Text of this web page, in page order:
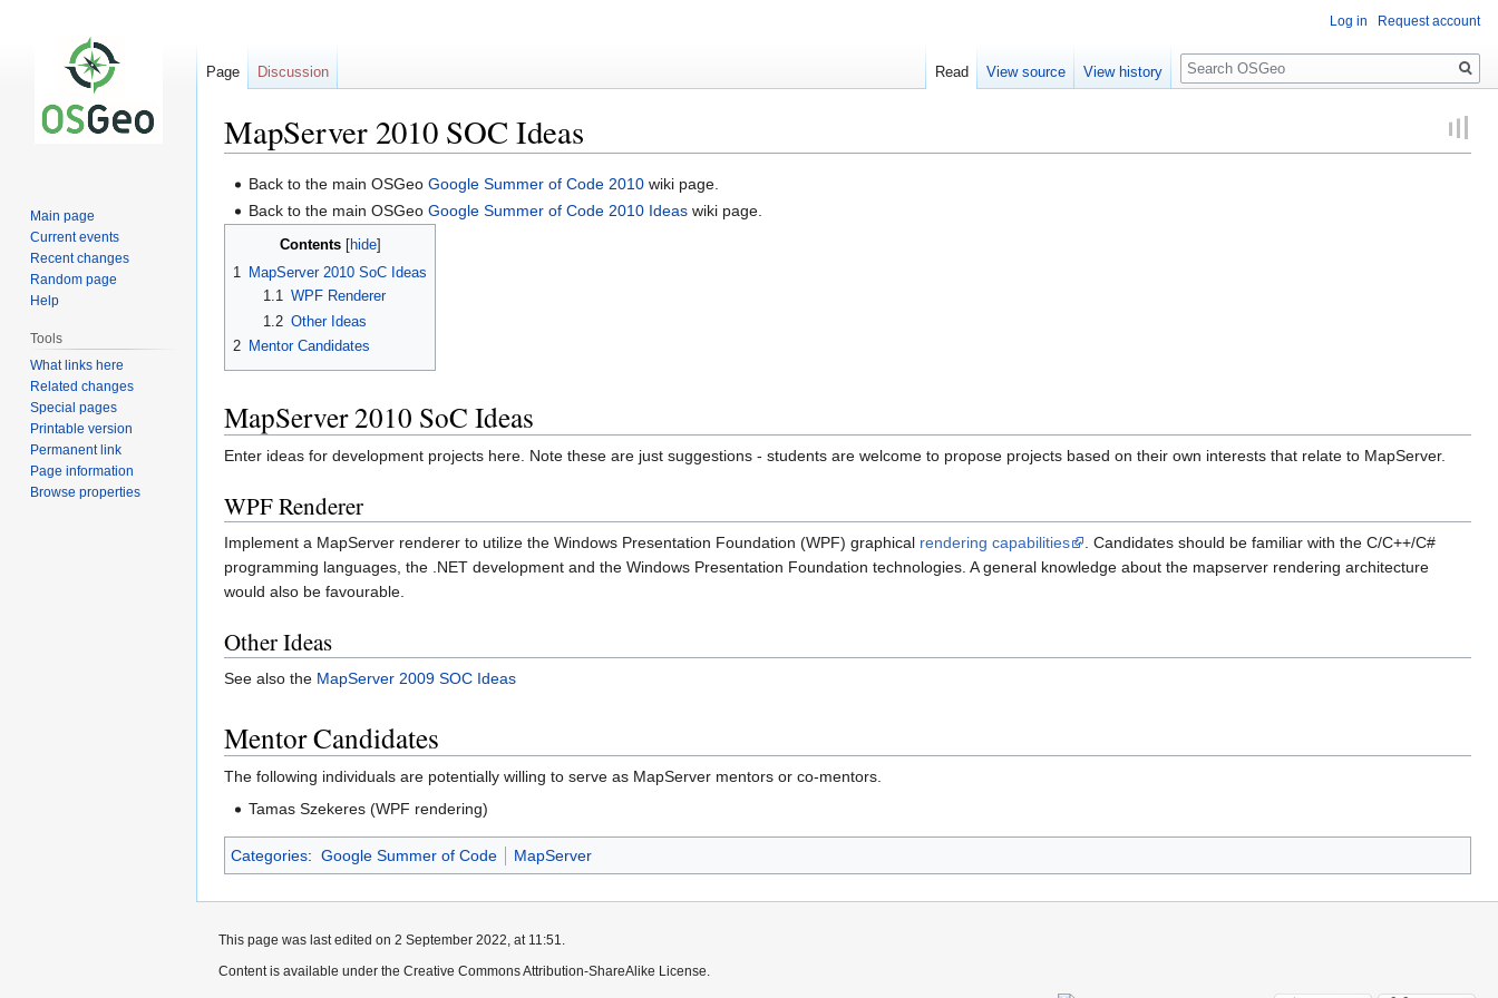
MapServer 2010 SOC Ideas
Jump
to
Jump
to
Back to the main OSGeoGoogle Summer of Code 2010 wiki page.
Back to the main OSGeoGoogle Summer of Code 2010 Ideas wiki page.
Contents
1 MapServer 2010 SoC Ideas
1.1 WPF Renderer
1.2 Other Ideas
2 Mentor Candidates
MapServer 2010 SoC Ideas
Enter ideas for development projects here. Note these are just suggestions - students are welcome to propose projects based on their own interests that relate to MapServer.
WPF Renderer
Implement a MapServer renderer to utilize the Windows Presentation Foundation (WPF) graphical rendering capabilities
. Candidates should be familiar with the C/C++/C#
programming languages, the .NET development and the Windows Presentation Foundation technologies. A general knowledge about the mapserver rendering architecture
would also be favourable.
Other Ideas
See also the MapServer 2009 SOC Ideas
Mentor Candidates
The following individuals are potentially willing to serve as MapServer mentors or co-mentors.
Tamas Szekeres (WPF rendering)
Categories: Google Summer of Code MapServer
Log in Request account
Page Discussion Read View source View history
Search
Main page
Current events
Recent changes
Random page
Help
Tools
What links here
Related changes
Special pages
Printable version
Permanent link
Page information
Browse properties
This page was last edited on 2 September 2022, at 11:51.
Content is available under the Creative Commons Attribution-ShareAlike License.